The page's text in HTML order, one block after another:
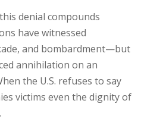
denial compounds
have witnessed
and bombardment—but
annihilation on an
the U.S. refuses to say
victims even the dignity of